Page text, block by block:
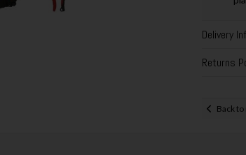
Delivery
Returns
Back